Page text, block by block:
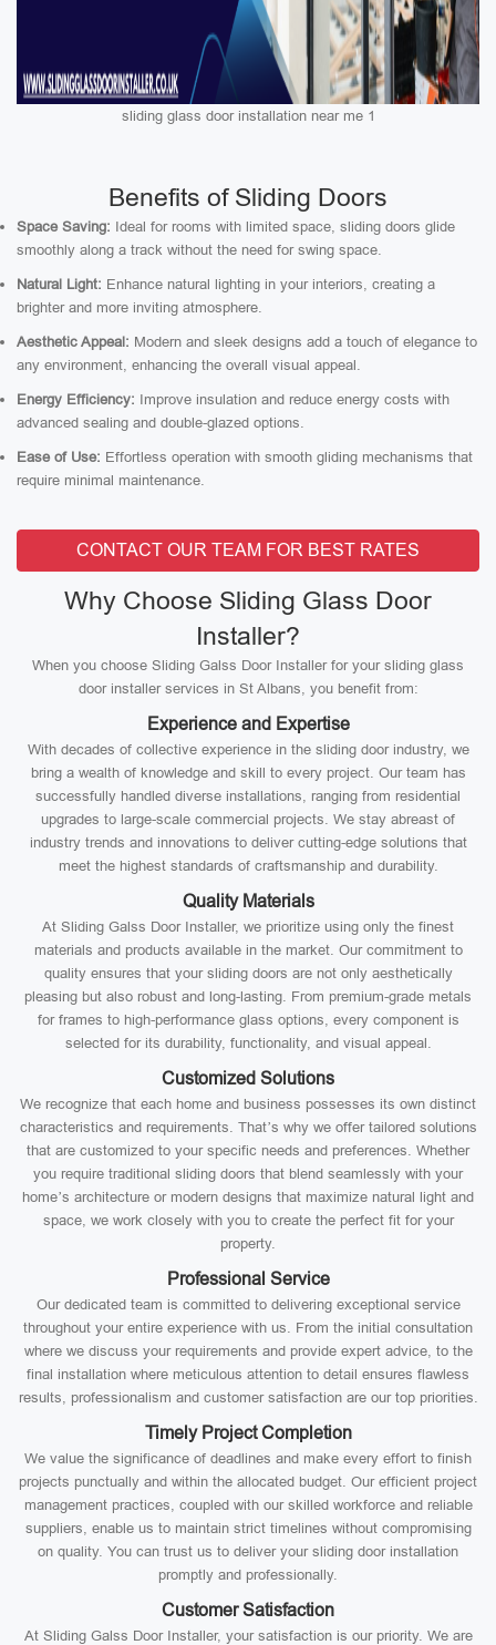
sliding glass door installation near me 1
Benefits of Sliding Doors
Space Saving: Ideal for rooms with limited space, sliding doors glide
smoothly along a track without the need for swing space.
Natural Light: Enhance natural lighting in your interiors, creating a
brighter and more inviting atmosphere.
Aesthetic Appeal: Modern and sleek designs add a touch of elegance to
any environment, enhancing the overall visual appeal.
Energy Efficiency: Improve insulation and reduce energy costs with
advanced sealing and double-glazed options.
Ease of Use: Effortless operation with smooth gliding mechanisms that
require minimal maintenance.
CONTACT OUR TEAM FOR BEST RATES
Why Choose Sliding Glass Door
Installer?
When you choose Sliding Galss Door Installer for your sliding glass
door installer services in St Albans, you benefit from:
Experience and Expertise
With decades of collective experience in the sliding door industry, we
bring a wealth of knowledge and skill to every project. Our team has
successfully handled diverse installations, ranging from residential
upgrades to large-scale commercial projects. We stay abreast of
industry trends and innovations to deliver cutting-edge solutions that
meet the highest standards of craftsmanship and durability.
Quality Materials
At Sliding Galss Door Installer, we prioritize using only the finest
materials and products available in the market. Our commitment to
quality ensures that your sliding doors are not only aesthetically
pleasing but also robust and long-lasting. From premium-grade metals
for frames to high-performance glass options, every component is
selected for its durability, functionality, and visual appeal.
Customized Solutions
We recognize that each home and business possesses its own distinct
characteristics and requirements. That’s why we offer tailored solutions
that are customized to your specific needs and preferences. Whether
you require traditional sliding doors that blend seamlessly with your
home’s architecture or modern designs that maximize natural light and
space, we work closely with you to create the perfect fit for your
property.
Professional Service
Our dedicated team is committed to delivering exceptional service
throughout your entire experience with us. From the initial consultation
where we discuss your requirements and provide expert advice, to the
final installation where meticulous attention to detail ensures flawless
results, professionalism and customer satisfaction are our top priorities.
Timely Project Completion
We value the significance of deadlines and make every effort to finish
projects punctually and within the allocated budget. Our efficient project
management practices, coupled with our skilled workforce and reliable
suppliers, enable us to maintain strict timelines without compromising
on quality. You can trust us to deliver your sliding door installation
promptly and professionally.
Customer Satisfaction
At Sliding Galss Door Installer, your satisfaction is our priority. We are